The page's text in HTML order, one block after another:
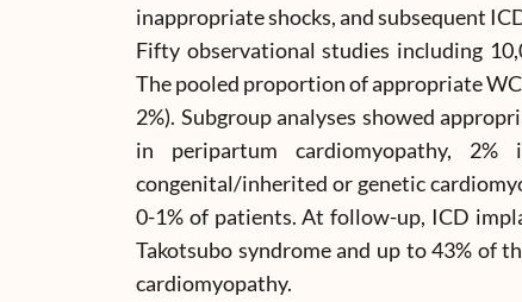
inappropriate shocks, and subsequent
Fifty observational studies including
The pooled proportion of appropriate
2%). Subgroup analyses showed
in peripartum cardiomyopathy,
congenital/inherited or genetic
0-1% of patients. At follow-up, ICD
Takotsubo syndrome and up to 43% of
cardiomyopathy.